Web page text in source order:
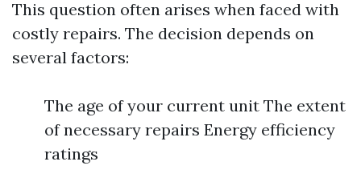
This question often arises when faced with
costly repairs. The decision depends on
several factors:
The age of your current unit The extent
of necessary repairs Energy efficiency
ratings